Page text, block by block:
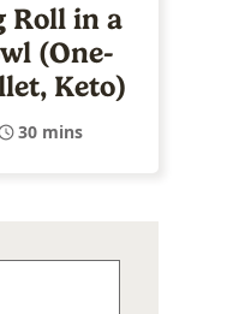
Roll in a
(One-
Keto)
30 mins